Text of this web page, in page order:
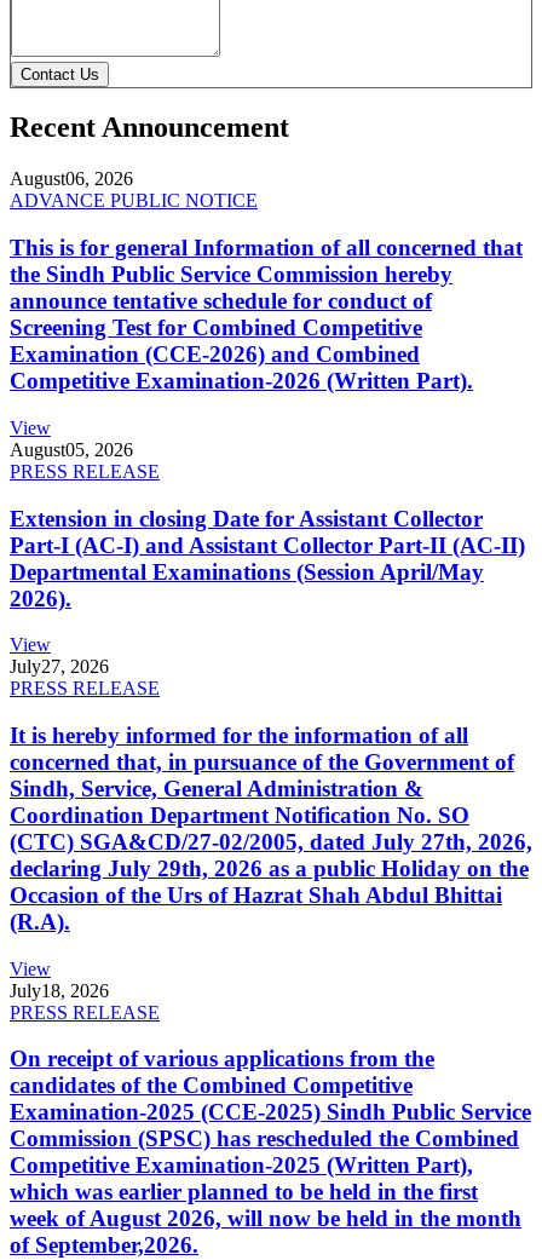
Contact Us
Recent Announcement
August06, 2026
ADVANCE PUBLIC NOTICE
This is for general Information of all concerned that
the Sindh Public Service Commission hereby
announce tentative schedule for conduct of
Screening Test for Combined Competitive
Examination (CCE-2026) and Combined
Competitive Examination-2026 (Written Part).
View
August05, 2026
PRESS RELEASE
Extension in closing Date for Assistant Collector
Part-I (AC-I) and Assistant Collector Part-II (AC-II)
Departmental Examinations (Session April/May
2026).
View
July27, 2026
PRESS RELEASE
It is hereby informed for the information of all
concerned that, in pursuance of the Government of
Sindh, Service, General Administration &
Coordination Department Notification No. SO
(CTC) SGA&CD/27-02/2005, dated July 27th, 2026,
declaring July 29th, 2026 as a public Holiday on the
Occasion of the Urs of Hazrat Shah Abdul Bhittai
(R.A).
View
July18, 2026
PRESS RELEASE
On receipt of various applications from the
candidates of the Combined Competitive
Examination-2025 (CCE-2025) Sindh Public Service
Commission (SPSC) has rescheduled the Combined
Competitive Examination-2025 (Written Part),
which was earlier planned to be held in the first
week of August 2026, will now be held in the month
of September,2026.